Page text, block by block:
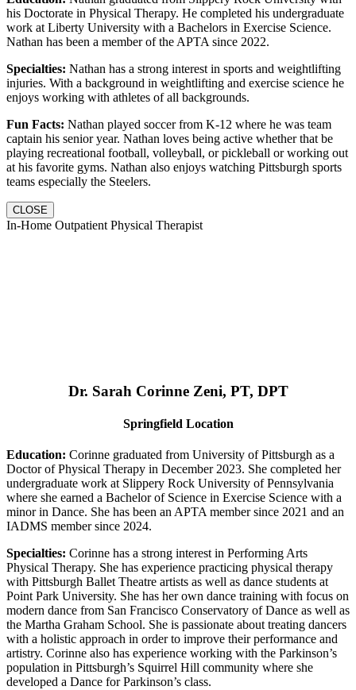
his Doctorate in Physical Therapy. He completed his undergraduate
work at Liberty University with a Bachelors in Exercise Science.
Nathan has been a member of the APTA since 2022.
Specialties: Nathan has a strong interest in sports and weightlifting
injuries. With a background in weightlifting and exercise science he
enjoys working with athletes of all backgrounds.
Fun Facts: Nathan played soccer from K-12 where he was team
captain his senior year. Nathan loves being active whether that be
playing recreational football, volleyball, or pickleball or working out
at his favorite gyms. Nathan also enjoys watching Pittsburgh sports
teams especially the Steelers.
CLOSE
In-Home Outpatient Physical Therapist
Dr. Sarah Corinne Zeni, PT, DPT
Springfield Location
Education: Corinne graduated from University of Pittsburgh as a
Doctor of Physical Therapy in December 2023. She completed her
undergraduate work at Slippery Rock University of Pennsylvania
where she earned a Bachelor of Science in Exercise Science with a
minor in Dance. She has been an APTA member since 2021 and an
IADMS member since 2024.
Specialties: Corinne has a strong interest in Performing Arts
Physical Therapy. She has experience practicing physical therapy
with Pittsburgh Ballet Theatre artists as well as dance students at
Point Park University. She has her own dance training with focus on
modern dance from San Francisco Conservatory of Dance as well as
the Martha Graham School. She is passionate about treating dancers
with a holistic approach in order to improve their performance and
artistry. Corinne also has experience working with the Parkinson’s
population in Pittsburgh’s Squirrel Hill community where she
developed a Dance for Parkinson’s class.